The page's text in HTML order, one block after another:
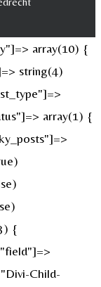
array(10) {
string(4)
array(1) {
{
Child-